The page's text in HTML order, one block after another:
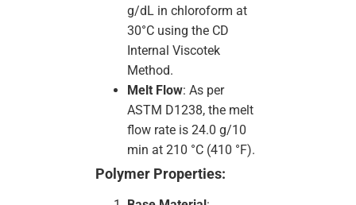
g/dL in chloroform at
30°C using the CD
Internal Viscotek
Method.
Melt Flow: As per
ASTM D1238, the melt
flow rate is 24.0 g/10
min at 210 °C (410 °F).
Polymer Properties: